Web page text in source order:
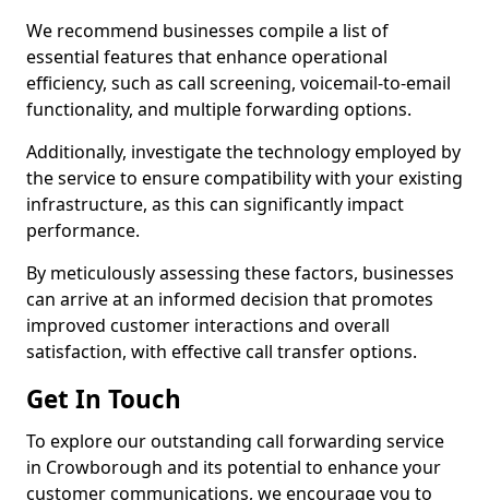
We recommend businesses compile a list of
essential features that enhance operational
efficiency, such as call screening, voicemail-to-email
functionality, and multiple forwarding options.
Additionally, investigate the technology employed by
the service to ensure compatibility with your existing
infrastructure, as this can significantly impact
performance.
By meticulously assessing these factors, businesses
can arrive at an informed decision that promotes
improved customer interactions and overall
satisfaction, with effective call transfer options.
Get In Touch
To explore our outstanding call forwarding service
in Crowborough and its potential to enhance your
customer communications, we encourage you to